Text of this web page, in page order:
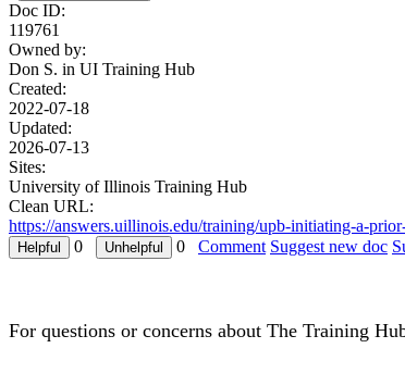
Doc ID:
119761
Owned by:
Don S. in UI Training Hub
Created:
2022-07-18
Updated:
2026-07-13
Sites:
University of Illinois Training Hub
Clean URL:
https://answers.uillinois.edu/training/upb-initiating-a-
0
0 Comment Suggest new doc
For questions or concerns about The Training